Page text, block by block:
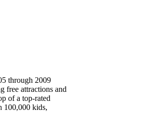
through 2009
free attractions and
of a top-rated
100,000 kids,